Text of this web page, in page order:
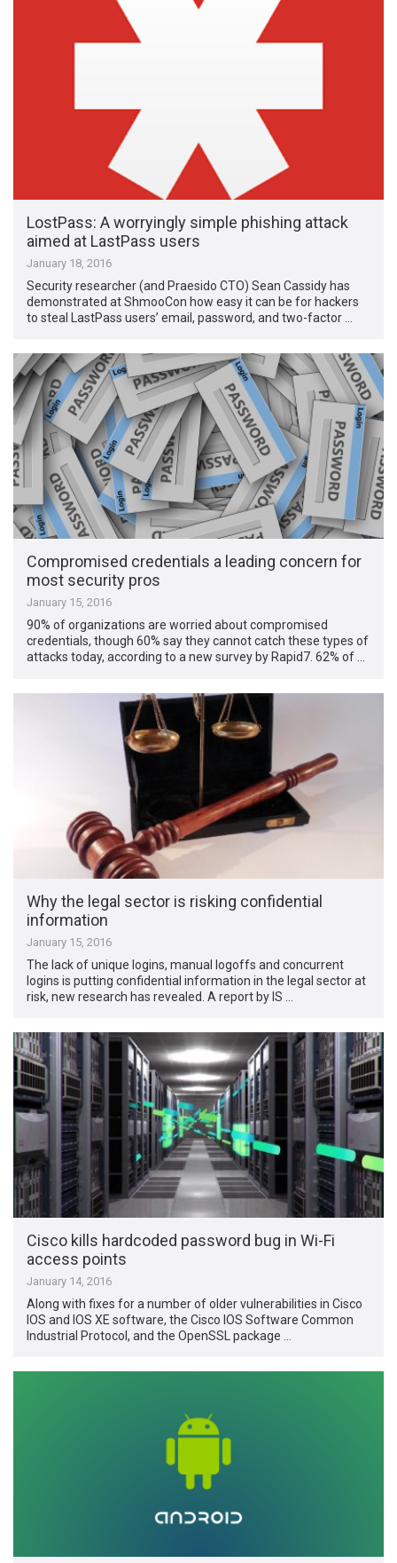
LostPass: A worryingly simple phishing attack
aimed at LastPass users
January 18, 2016
Security researcher (and Praesido CTO) Sean Cassidy has
demonstrated at ShmooCon how easy it can be for hackers
to steal LastPass users’ email, password, and two-factor …
Compromised credentials a leading concern for
most security pros
January 15, 2016
90% of organizations are worried about compromised
credentials, though 60% say they cannot catch these types of
attacks today, according to a new survey by Rapid7. 62% of …
Why the legal sector is risking confidential
information
January 15, 2016
The lack of unique logins, manual logoffs and concurrent
logins is putting confidential information in the legal sector at
risk, new research has revealed. A report by IS …
Cisco kills hardcoded password bug in Wi-Fi
access points
January 14, 2016
Along with fixes for a number of older vulnerabilities in Cisco
IOS and IOS XE software, the Cisco IOS Software Common
Industrial Protocol, and the OpenSSL package …